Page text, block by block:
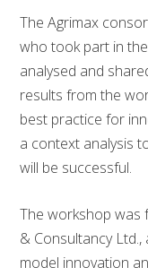
The Agrimax
who took part in
analysed and
results from the
best practice for
a context analysis
will be successful.
The workshop was
& Consultancy Ltd.,
model innovation